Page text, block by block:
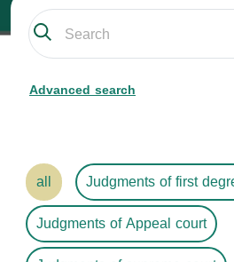
Advanced search
all
Judgments of first
Judgments of Appeal court